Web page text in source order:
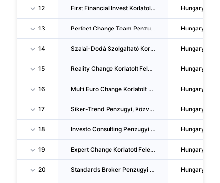
12 First Financial Invest Korlatolt Felelössegu Tarsasag Hungary
13 Perfect Change Team Penzugyi Szolgaltató Korlatolt Felelössegu Tarsasag Hungary
14 Szalai-Dodá Szolgaltató Korlatolt Felelössegu Tarsasag Hungary
15 Reality Change Korlatolt Felelössegu Tarsasag Hungary
16 Multi Euro Change Korlatolt Felelössegu Tarsasag Hungary
17 Siker-Trend Penzugyi, Közvetítö Es Tanacsadó Korlatolt Felelössegu Tarsasag Hungary
18 Investo Consulting Penzugyi Tanacsadó Korlatolt Felelössegu Tarsasag Hungary
19 Expert Change Korlatotl Felelössegu Tarsasag Hungary
20 Standards Broker Penzugyi Tanacsadó Korlatolt Felelössegu Tarsasag Hungary